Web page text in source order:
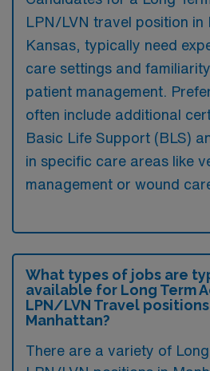
LPN/LVN travel position in
Kansas, typically need
care settings and
patient management.
often include additional
Basic Life Support (BLS)
in specific care areas like
management or wound
What types of jobs are
available for Long Term
LPN/LVN Travel
Manhattan?
There are a variety of